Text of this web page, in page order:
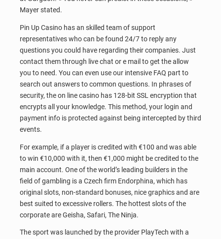
Mayer stated.
Pin Up Casino has an skilled team of support
representatives who can be found 24/7 to reply any
questions you could have regarding their companies. Just
contact them through live chat or e mail to get the allow
you to need. You can even use our intensive FAQ part to
search out answers to common questions. In phrases of
security, the on line casino has 128-bit SSL encryption that
encrypts all your knowledge. This method, your login and
payment info is protected against being intercepted by third
events.
For example, if a player is credited with €100 and was able
to win €10,000 with it, then €1,000 might be credited to the
main account. One of the world’s leading builders in the
field of gambling is a Czech firm Endorphina, which has
original slots, non-standard bonuses, nice graphics and are
best suited to excessive rollers. The hottest slots of the
corporate are Geisha, Safari, The Ninja.
The sport was launched by the provider PlayTech with a